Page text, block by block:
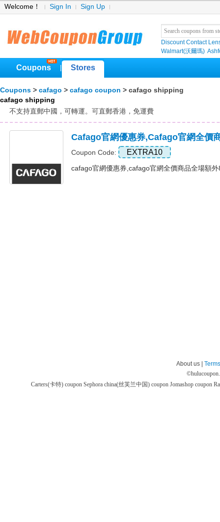
Welcome！ Sign In Sign Up
Discount Contact
Walmart(沃爾瑪)
Coupons Stores
Coupons > cafago > cafago coupon > cafago shipping
cafago shipping
不支持直郵中國，可轉運。可直郵香港，免運費
Cafago官網優惠券,cafago官網全價
Coupon Code: EXTRA10
cafago官網優惠券,cafago官網全價商品全場額
About us |
©
Carters(卡特) coupon Sephora china(丝芙兰中国) coupon Jomashop coupon